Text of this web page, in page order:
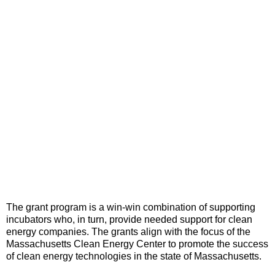
The grant program is a win-win combination of supporting
incubators who, in turn, provide needed support for clean
energy companies. The grants align with the focus of the
Massachusetts Clean Energy Center to promote the success
of clean energy technologies in the state of Massachusetts.